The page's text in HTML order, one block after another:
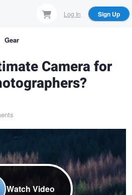
Log In Sign Up
Gear
Camera for
Watch Video